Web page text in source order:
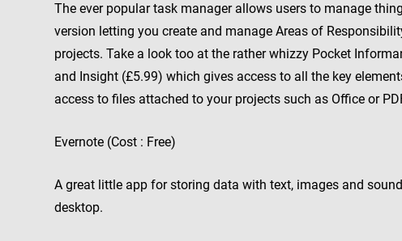
The ever popular task manager allows users to manage
version letting you create and manage Areas of
projects. Take a look too at the rather whizzy Pocket
and Insight (£5.99) which gives access to all the key
access to files attached to your projects such as Office or
Evernote (Cost : Free)
A great little app for storing data with text, images and
desktop.